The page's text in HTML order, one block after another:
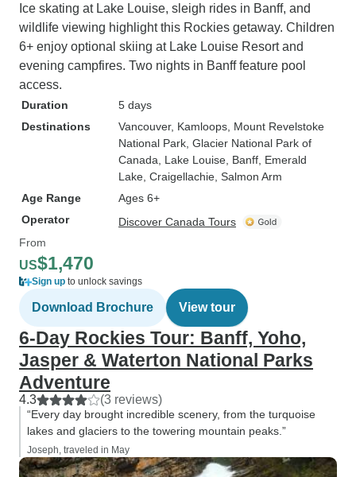
Ice skating at Lake Louise, sleigh rides in Banff, and
wildlife viewing highlight this Rockies getaway. Children
6+ enjoy optional skiing at Lake Louise Resort and
evening campfires. Two nights in Banff feature pool
access.
Duration
5 days
Destinations
Vancouver, Kamloops , Mount Revelstoke
National Park , Glacier National Park of
Canada , Lake Louise , Banff , Emerald
Lake , Craigellachie , Salmon Arm
Age Range
Ages 6+
Operator
Discover Canada Tours
From
US$1,470
Sign up to unlock savings
Download Brochure View tour
6-Day Rockies Tour: Banff, Yoho,
Jasper & Waterton National Parks
Adventure
4.3 (3 reviews)
“Every day brought incredible scenery, from the turquoise
lakes and glaciers to the towering mountain peaks.”
Joseph, traveled in May